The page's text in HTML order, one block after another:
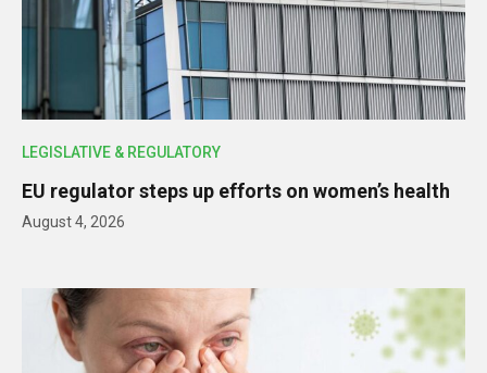
LEGISLATIVE & REGULATORY
EU regulator steps up efforts on women’s health
August 4, 2026